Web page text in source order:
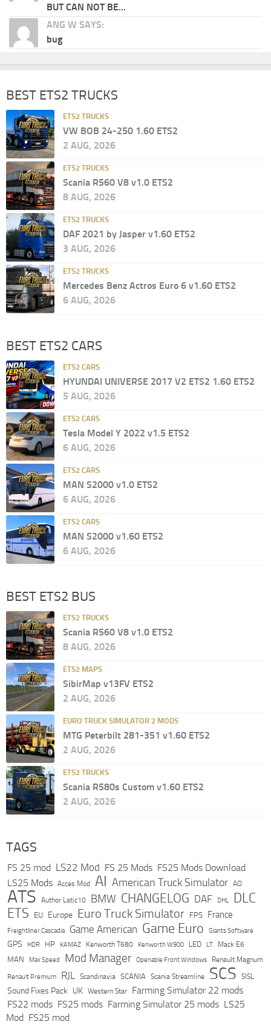
BUT CAN NOT BE...
ANG W SAYS:
bug
BEST ETS2 TRUCKS
ETS2 TRUCKS
VW BOB 24-250 1.60 ETS2
2 AUG, 2026
ETS2 TRUCKS
Scania R560 V8 v1.0 ETS2
8 AUG, 2026
ETS2 TRUCKS
DAF 2021 by Jasper v1.60 ETS2
3 AUG, 2026
ETS2 TRUCKS
Mercedes Benz Actros Euro 6 v1.60 ETS2
6 AUG, 2026
BEST ETS2 CARS
ETS2 CARS
HYUNDAI UNIVERSE 2017 V2 ETS2 1.60 ETS2
5 AUG, 2026
ETS2 CARS
Tesla Model Y 2022 v1.5 ETS2
6 AUG, 2026
ETS2 CARS
MAN S2000 v1.0 ETS2
6 AUG, 2026
ETS2 CARS
MAN S2000 v1.60 ETS2
6 AUG, 2026
BEST ETS2 BUS
ETS2 TRUCKS
Scania R560 V8 v1.0 ETS2
8 AUG, 2026
ETS2 MAPS
SibirMap v13FV ETS2
2 AUG, 2026
EURO TRUCK SIMULATOR 2 MODS
MTG Peterbilt 281-351 v1.60 ETS2
2 AUG, 2026
ETS2 TRUCKS
Scania R580s Custom v1.60 ETS2
2 AUG, 2026
TAGS
FS 25 mod LS22 Mod FS 25 Mods FS25 Mods Download
LS25 Mods Acces Mod AI American Truck Simulator AO
ATS Author Latic10 BMW CHANGELOG DAF DHL DLC
ETS EU Europe Euro Truck Simulator FPS France
Freightliner Cascadia Game American Game Euro Giants Software
GPS HDR HP KAMAZ Kenworth T680 Kenworth W900 LED LT Mack E6
MAN Max Speed Mod Manager Openable Front Windows Renault Magnum
Renault Premium RJL Scandinavia SCANIA Scania Streamline SCS SISL
Sound Fixes Pack UK Western Star
Farming Simulator 22 mods
FS22 mods FS25 mods Farming Simulator 25 mods LS25
Mod FS25 mod